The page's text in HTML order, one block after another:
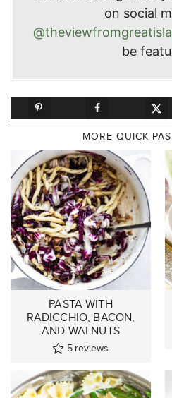
on social
be
MORE QUICK
PASTA WITH
RADICCHIO, BACON,
AND WALNUTS
5 reviews